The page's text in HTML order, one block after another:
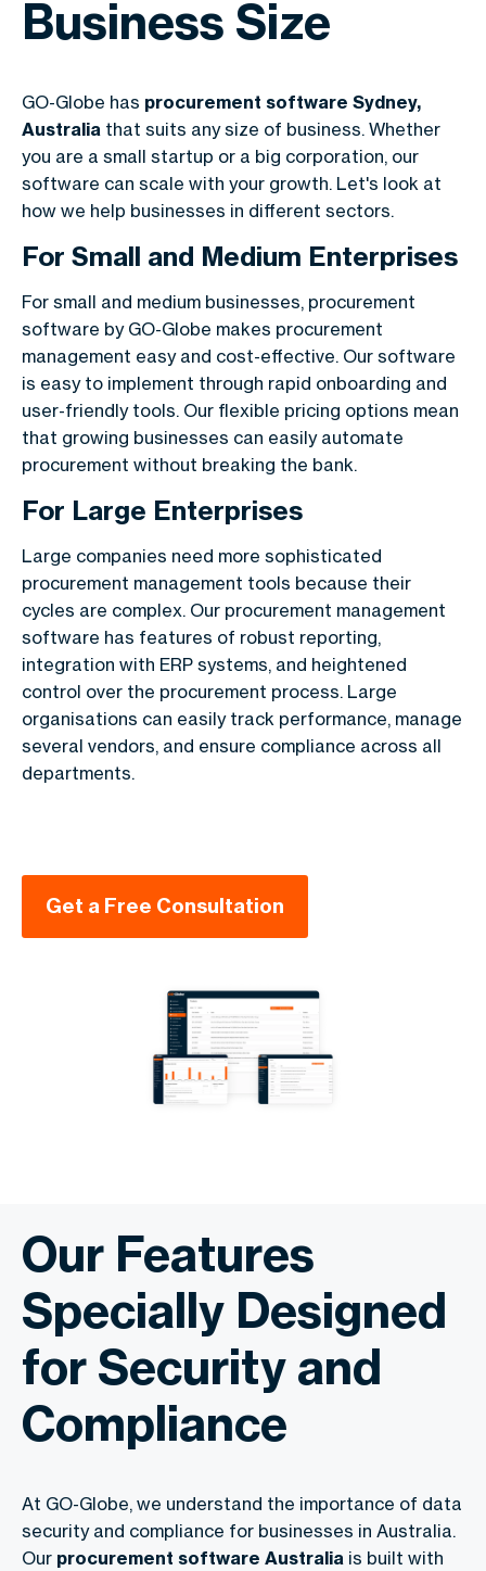
Business Size
GO-Globe has procurement software Sydney,
Australia that suits any size of business. Whether
you are a small startup or a big corporation, our
software can scale with your growth. Let's look at
how we help businesses in different sectors.
For Small and Medium Enterprises
For small and medium businesses, procurement
software by GO-Globe makes procurement
management easy and cost-effective. Our software
is easy to implement through rapid onboarding and
user-friendly tools. Our flexible pricing options mean
that growing businesses can easily automate
procurement without breaking the bank.
For Large Enterprises
Large companies need more sophisticated
procurement management tools because their
cycles are complex. Our procurement management
software has features of robust reporting,
integration with ERP systems, and heightened
control over the procurement process. Large
organisations can easily track performance, manage
several vendors, and ensure compliance across all
departments.
Get a Free Consultation
Our Features
Specially Designed
for Security and
Compliance
At GO-Globe, we understand the importance of data
security and compliance for businesses in Australia.
Our procurement software Australia is built with